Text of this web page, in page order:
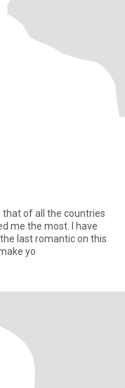
that of all the countries
me the most. I have
last romantic on this
yo